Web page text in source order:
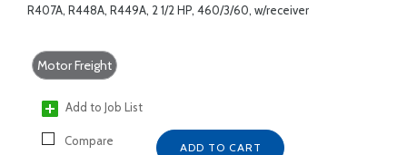
R407A, R448A, R449A, 2 1/2 HP, 460/3/60, w/receiver
Motor Freight
Add to Job List
Compare ADD TO CART